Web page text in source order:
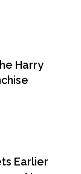
Harry
Earlier